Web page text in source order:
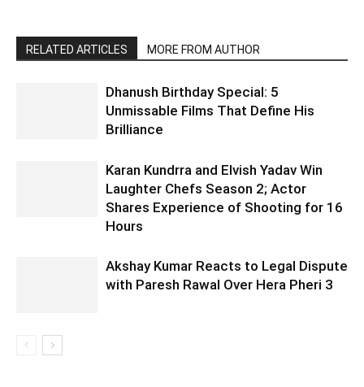
RELATED ARTICLES MORE FROM AUTHOR
Dhanush Birthday Special: 5
Unmissable Films That Define His
Brilliance
Karan Kundrra and Elvish Yadav Win
Laughter Chefs Season 2; Actor
Shares Experience of Shooting for 16
Hours
Akshay Kumar Reacts to Legal Dispute
with Paresh Rawal Over Hera Pheri 3